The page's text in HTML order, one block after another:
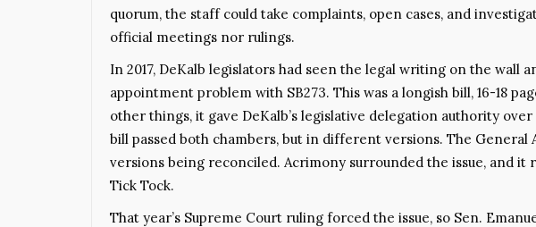
quorum, the staff could take complaints, open cases, and
official meetings nor rulings.
In 2017, DeKalb legislators had seen the legal writing on the wall
appointment problem with SB273. This was a longish bill, 16-18
other things, it gave DeKalb’s legislative delegation authority
bill passed both chambers, but in different versions. The General
versions being reconciled. Acrimony surrounded the issue, and it
Tick Tock.
That year’s Supreme Court ruling forced the issue, so Sen.